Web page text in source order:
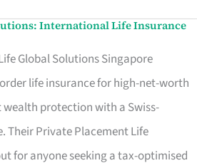
International Life Insurance
Global Solutions Singapore
life insurance for high-net-worth
protection with a Swiss-
Their Private Placement Life
for anyone seeking a tax-optimised